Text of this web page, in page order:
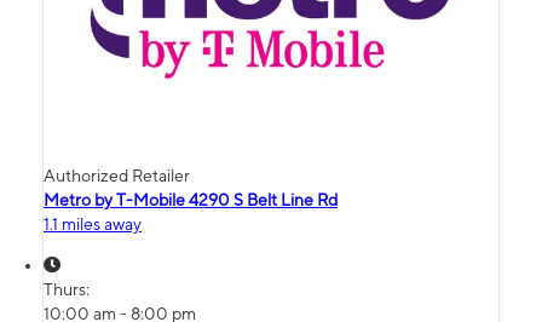
Authorized Retailer
Metro by T-Mobile 4290 S Belt Line Rd
1.1 miles away
Thurs:
10:00 am - 8:00 pm